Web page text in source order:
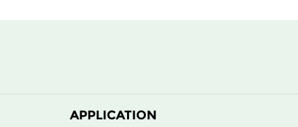
APPLICATION